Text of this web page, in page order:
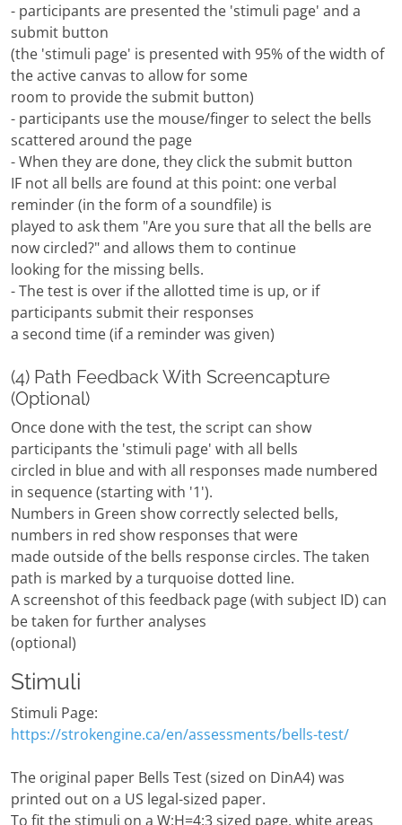
- participants are presented the 'stimuli page' and a
submit button
(the 'stimuli page' is presented with 95% of the width of
the active canvas to allow for some
room to provide the submit button)
- participants use the mouse/finger to select the bells
scattered around the page
- When they are done, they click the submit button
IF not all bells are found at this point: one verbal
reminder (in the form of a soundfile) is
played to ask them "Are you sure that all the bells are
now circled?" and allows them to continue
looking for the missing bells.
- The test is over if the allotted time is up, or if
participants submit their responses
a second time (if a reminder was given)
(4) Path Feedback With Screencapture
(Optional)
Once done with the test, the script can show
participants the 'stimuli page' with all bells
circled in blue and with all responses made numbered
in sequence (starting with '1').
Numbers in Green show correctly selected bells,
numbers in red show responses that were
made outside of the bells response circles. The taken
path is marked by a turquoise dotted line.
A screenshot of this feedback page (with subject ID) can
be taken for further analyses
(optional)
Stimuli
Stimuli Page:
https://strokengine.ca/en/assessments/bells-test/
The original paper Bells Test (sized on DinA4) was
printed out on a US legal-sized paper.
To fit the stimuli on a W:H=4:3 sized page, white areas